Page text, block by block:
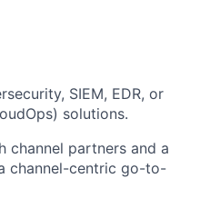
SIEM, EDR, or
solutions.
channel partners and a
channel-centric go-to-